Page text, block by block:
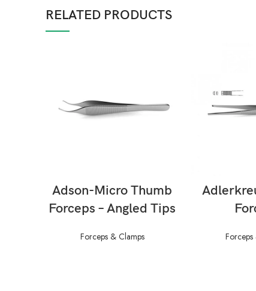
RELATED PRODUCTS
Adson-Micro Thumb
Forceps – Angled Tips
Forceps & Clamps